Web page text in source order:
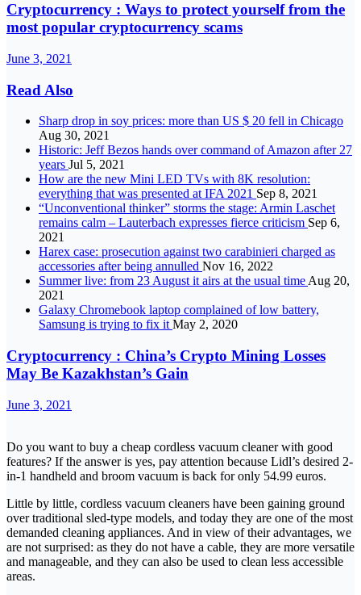
Cryptocurrency : Ways to protect yourself from the
most popular cryptocurrency scams
June 3, 2021
Read Also
Sharp drop in soy prices: more than US $ 20 fell in Chicago
Aug 30, 2021
Historic: Jeff Bezos hands over command of Amazon after 27
years Jul 5, 2021
How are the new Mini LED TVs with 8K resolution:
everything that was presented at IFA 2021 Sep 8, 2021
“Unconventional thinker” storms the stage: Armin Laschet
remains calm – Lauterbach expresses fierce criticism Sep 6,
2021
Harex case: prosecution against two carabinieri charged as
accessories after being annulled Nov 16, 2022
Summer live: from 23 August it airs at the usual timeAug 20,
2021
Galaxy Chromebook laptop complained of low battery,
Samsung is trying to fix itMay 2, 2020
Cryptocurrency : China’s Crypto Mining Losses
May Be Kazakhstan’s Gain
June 3, 2021
Do you want to buy a cheap cordless vacuum cleaner with good
features? If the answer is yes, pay attention because Lidl’s desired 2-
in-1 handheld and broom vacuum is back for only 54.99 euros.
Little by little, cordless vacuum cleaners have been gaining ground
over traditional sled-type models, and today they are one of the most
demanded cleaning appliances. And in view of their advantages, we
are not surprised: as they do not have a cable, they are more versatile
and manageable, and they can also be used to clean less accessible
areas.